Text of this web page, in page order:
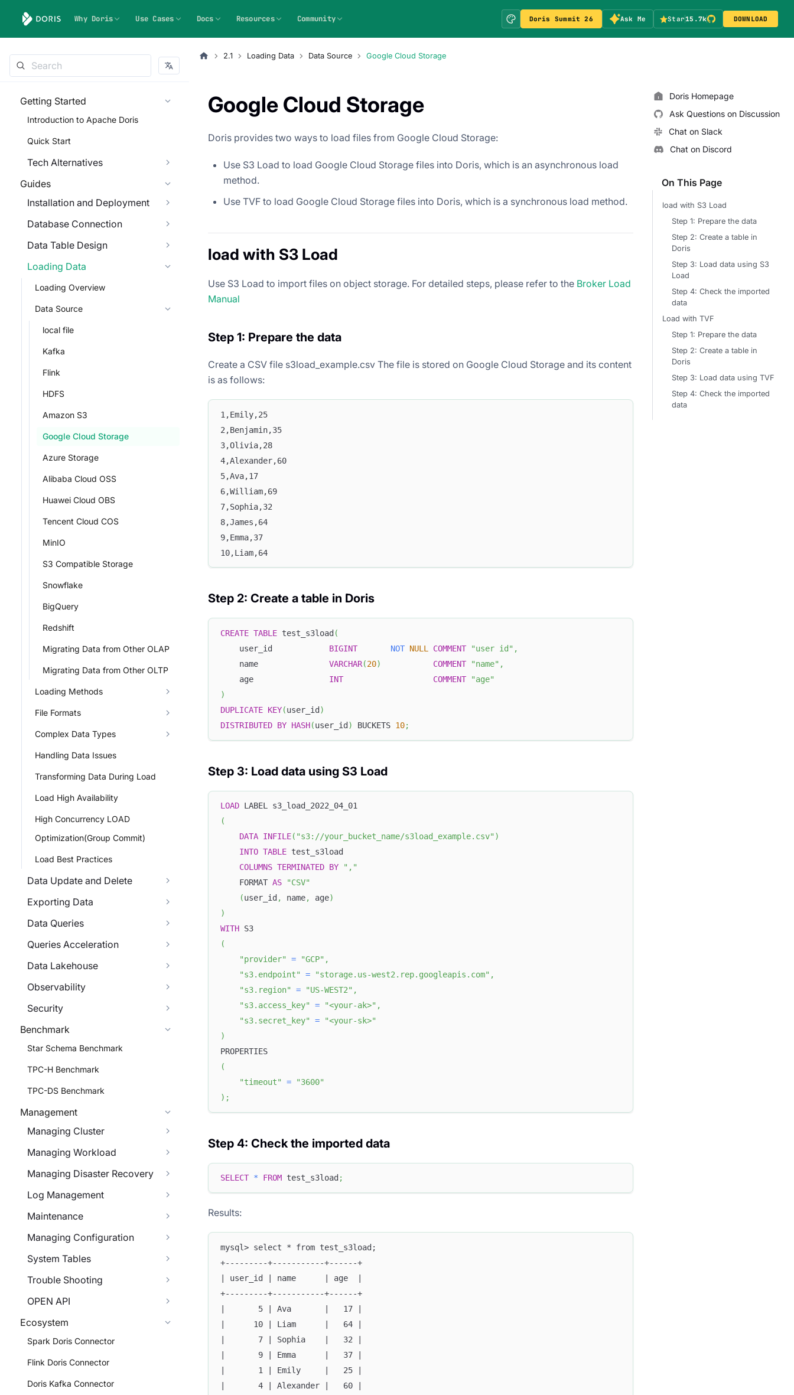
Why Doris Use Cases Docs Resources Community Doris Summit 26 Ask Me Star15.7k DOWNLOAD
Getting Started
Introduction to Apache Doris
Quick Start
Tech Alternatives
Guides
Installation and Deployment
Database Connection
Data Table Design
Loading Data
Loading Overview
Data Source
local file
Kafka
Flink
HDFS
Amazon S3
Google Cloud Storage
Azure Storage
Alibaba Cloud OSS
Huawei Cloud OBS
Tencent Cloud COS
MinIO
S3 Compatible Storage
Snowflake
BigQuery
Redshift
Migrating Data from Other OLAP
Migrating Data from Other OLTP
Loading Methods
File Formats
Complex Data Types
Handling Data Issues
Transforming Data During Load
Load High Availability
High Concurrency LOAD
Optimization(Group Commit)
Load Best Practices
Data Update and Delete
Exporting Data
Data Queries
Queries Acceleration
Data Lakehouse
Observability
Security
Benchmark
Star Schema Benchmark
TPC-H Benchmark
TPC-DS Benchmark
Management
Managing Cluster
Managing Workload
Managing Disaster Recovery
Log Management
Maintenance
Managing Configuration
System Tables
Trouble Shooting
OPEN API
Ecosystem
Spark Doris Connector
Flink Doris Connector
Doris Kafka Connector
2.1 Loading Data Data Source Google Cloud Storage
Google Cloud Storage
Doris provides two ways to load files from Google Cloud Storage:
Use S3 Load to load Google Cloud Storage files into Doris, which is an asynchronous load
method.
Use TVF to load Google Cloud Storage files into Doris, which is a synchronous load method.
load with S3 Load
Use S3 Load to import files on object storage. For detailed steps, please refer to the Broker Load
Manual
Step 1: Prepare the data
Create a CSV file s3load_example.csv The file is stored on Google Cloud Storage and its content
is as follows:
1,Emily,25
2,Benjamin,35
3,Olivia,28
4,Alexander,60
5,Ava,17
6,William,69
7,Sophia,32
8,James,64
9,Emma,37
10,Liam,64
Step 2: Create a table in Doris
CREATE TABLE test_s3load (
    user_id
BIGINT NOT NULL COMMENT "user id" ,
    name
VARCHAR(20) COMMENT "name" ,
    age
INT COMMENT
"age"
)
DUPLICATE KEY(user_id )
DISTRIBUTED BY HASH(user_id ) BUCKETS 10;
Step 3: Load data using S3 Load
LOAD LABEL s3_load_2022_04_01
(
DATA INFILE( "s3://your_bucket_name/s3load_example.csv" )
INTO TABLE test_s3load
COLUMNS TERMINATED BY
","
    FORMAT
AS
"CSV"
(user_id , name, age)
)
WITH S3
(
"provider"
= "GCP" ,
"s3.endpoint"
= "storage.us-west2.rep.googleapis.com" ,
"s3.region"
= "US-WEST2" ,
"s3.access_key"
= "<your-ak>" ,
"s3.secret_key"
=
"<your-sk>"
)
PROPERTIES
(
"timeout"
=
"3600"
) ;
Step 4: Check the imported data
SELECT * FROM test_s3load ;
Results:
mysql> select * from test_s3load;
+---------+-----------+------+
| user_id | name      | age  |
+---------+-----------+------+
|       5 | Ava       |   17 |
|      10 | Liam      |   64 |
|       7 | Sophia    |   32 |
|       9 | Emma      |   37 |
|       1 | Emily     |   25 |
|       4 | Alexander |   60 |
Doris Homepage
Ask Questions on Discussion
Chat on Slack
Chat on Discord
On This Page
load with S3 Load
Step 1: Prepare the data
Step 2: Create a table in
Doris
Step 3: Load data using S3
Load
Step 4: Check the imported
data
Load with TVF
Step 1: Prepare the data
Step 2: Create a table in
Doris
Step 3: Load data using TVF
Step 4: Check the imported
data